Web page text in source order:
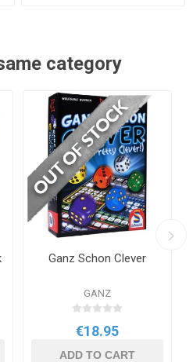
category
Ganz Schon Clever
GANZ
€18.95
ADD TO CART